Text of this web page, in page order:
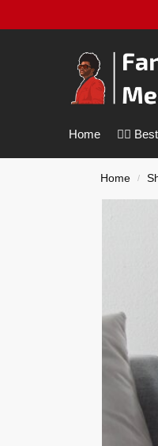
Home ❤️‍🔥
Home /